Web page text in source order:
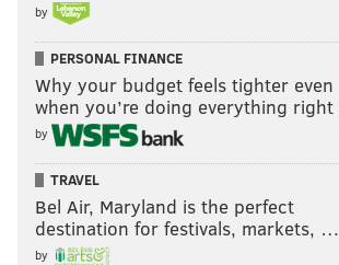
by
PERSONAL FINANCE
Why your budget feels tighter even
when you’re doing everything right
by
TRAVEL
Bel Air, Maryland is the perfect
destination for festivals, markets, …
by